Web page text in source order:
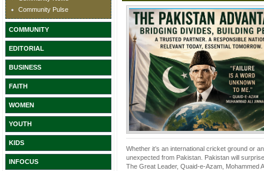
Community Pulse
COMMUNITY
EDITORIAL
BUSINESS
FAITH
WOMEN
YOUTH
KIDS
INFOCUS
Whether it’s an international cricket ground or
unexpected from Pakistan. Pakistan will
The Great Leader, Quaid-e-Azam, Mohammed